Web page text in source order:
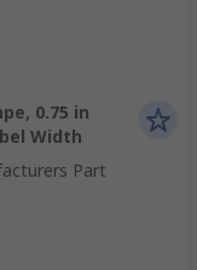
0.75 in
Width
Part